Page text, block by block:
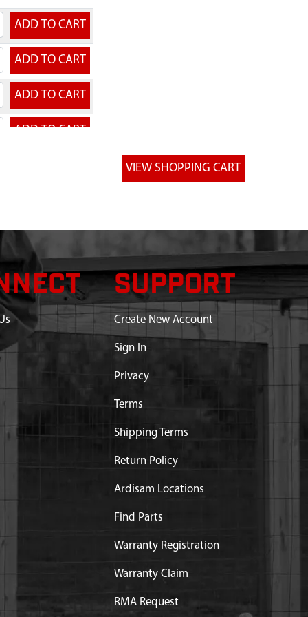
SUPPORT
Create New Account
Sign In
Privacy
Terms
Shipping Terms
Return Policy
Ardisam Locations
Find Parts
Warranty Registration
Warranty Claim
RMA Request